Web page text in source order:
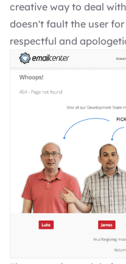
creative way to deal
doesn't fault the user
respectful and